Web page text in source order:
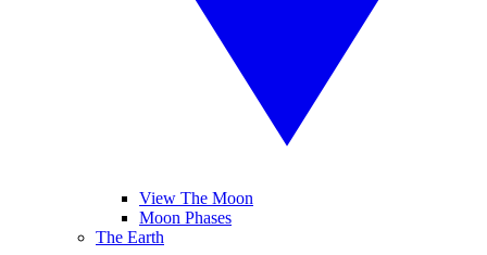
View The Moon
Moon Phases
The Earth